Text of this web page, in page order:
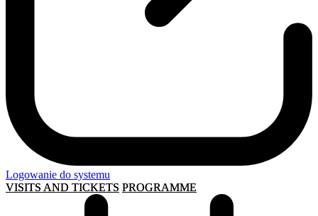
Logowanie do systemu
VISITS AND TICKETS PROGRAMME